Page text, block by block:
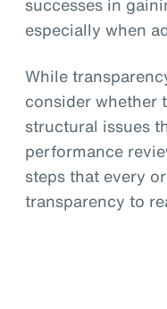
especially when
While
consider whether
structural issues
performance
steps that every
transparency to